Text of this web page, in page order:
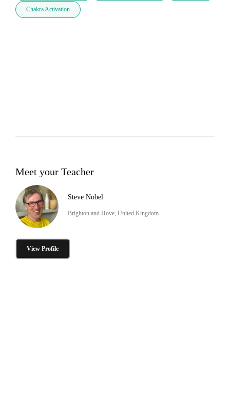
Chakra Activation
Meet your Teacher
Steve Nobel
Brighton and Hove, United Kingdom
View Profile